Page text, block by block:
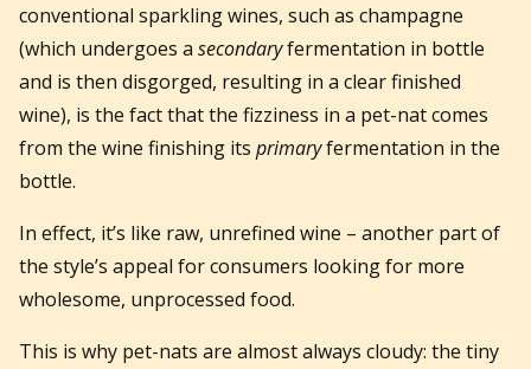
conventional sparkling wines, such as champagne
(which undergoes a secondaryfermentation in bottle
and is then disgorged, resulting in a clear finished
wine), is the fact that the fizziness in a pet-nat comes
from the wine finishing its primaryfermentation in the
bottle.
In effect, it’s like raw, unrefined wine – another part of
the style’s appeal for consumers looking for more
wholesome, unprocessed food.
This is why pet-nats are almost always cloudy: the tiny